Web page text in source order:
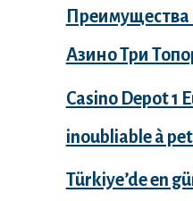
Азино Три
Casino Depot 1
inoubliable à
Türkiye’de en